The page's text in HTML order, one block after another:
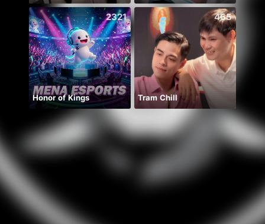
2321
Honor of Kings
465
Tram Chill